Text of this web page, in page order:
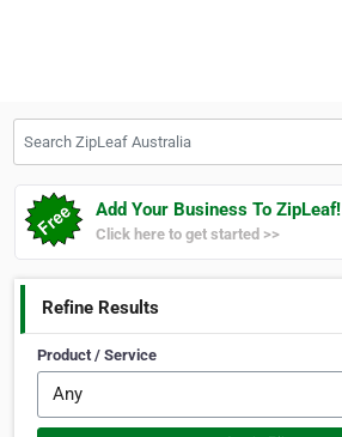
Add Your Business To ZipLeaf!
Click here to get started >>
Refine Results
Product / Service